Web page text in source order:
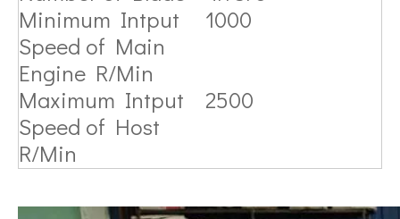
Minimum Intput
Speed of Main
Engine R/Min
1000
Maximum Intput
Speed of Host
R/Min
2500